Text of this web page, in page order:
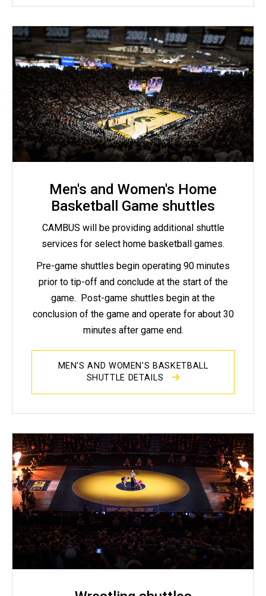
Men's and Women's Home
Basketball Game shuttles
CAMBUS will be providing additional shuttle
services for select home basketball games.
Pre-game shuttles begin operating 90 minutes
prior to tip-off and conclude at the start of the
game. Post-game shuttles begin at the
conclusion of the game and operate for about 30
minutes after game end.
MEN'S AND WOMEN'S BASKETBALL
SHUTTLE DETAILS